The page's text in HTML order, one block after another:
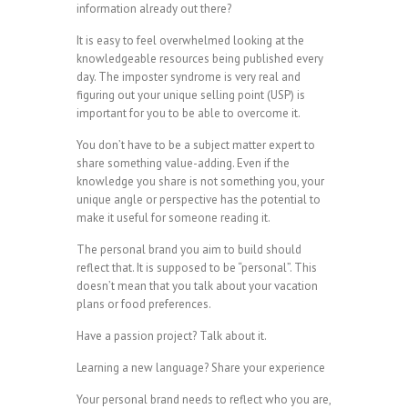
information already out there?
It is easy to feel overwhelmed looking at the
knowledgeable resources being published every
day. The imposter syndrome is very real and
figuring out your unique selling point (USP) is
important for you to be able to overcome it.
You don’t have to be a subject matter expert to
share something value-adding. Even if the
knowledge you share is not something you, your
unique angle or perspective has the potential to
make it useful for someone reading it.
The personal brand you aim to build should
reflect that. It is supposed to be “personal”. This
doesn’t mean that you talk about your vacation
plans or food preferences.
Have a passion project? Talk about it.
Learning a new language? Share your experience
Your personal brand needs to reflect who you are,